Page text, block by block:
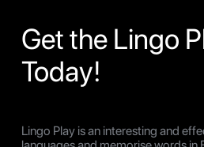
Get the Lingo
Today!
Lingo Play is an interesting and